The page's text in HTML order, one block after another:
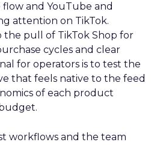
and YouTube and
attention on TikTok.
the pull of TikTok Shop for
cycles and clear
for operators is to test the
that feels native to the feed
of each product
workflows and the team